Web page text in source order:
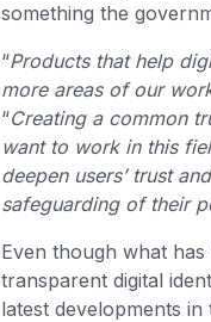
something the
“Products that help
more areas of our
“Creating a common
want to work in this
deepen users’ trust
safeguarding of their
Even though what
transparent digital
latest developments